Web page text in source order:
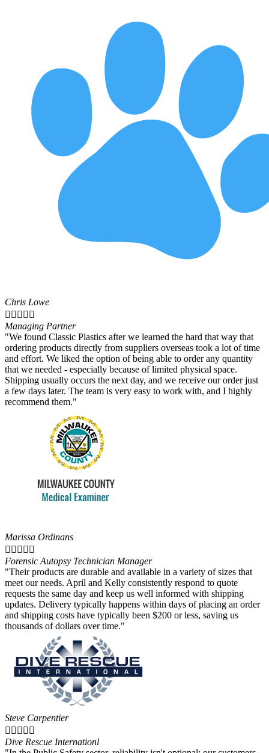
Chris Lowe
    
Managing Partner
"We found Classic Plastics after we learned the hard that way that
ordering products directly from suppliers overseas took a lot of time
and effort. We liked the option of being able to order any quantity
that we needed - especially because of limited physical space.
Shipping usually occurs the next day, and we receive our order just
a few days later. The team is very easy to work with, and I highly
recommend them."
Marissa Ordinans
    
Forensic Autopsy Technician Manager
"Their products are durable and available in a variety of sizes that
meet our needs. April and Kelly consistently respond to quote
requests the same day and keep us well informed with shipping
updates. Delivery typically happens within days of placing an order
and shipping costs have typically been $200 or less, saving us
thousands of dollars over time."
Steve Carpentier
    
Dive Rescue Internationl